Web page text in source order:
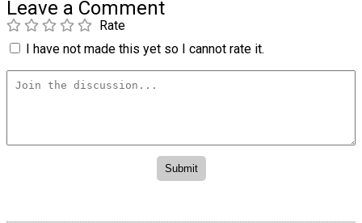
Leave a Comment
Rate
I have not made this yet so I cannot rate it.